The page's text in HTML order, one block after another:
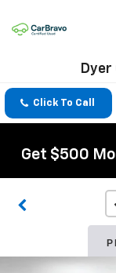
Dyer
Click To Call
Get $500